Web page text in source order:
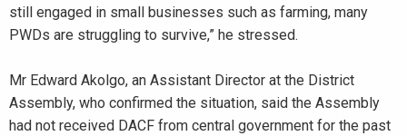
still engaged in small businesses such as farming, many
PWDs are struggling to survive,” he stressed.
Mr Edward Akolgo, an Assistant Director at the District
Assembly, who confirmed the situation, said the Assembly
had not received DACF from central government for the past